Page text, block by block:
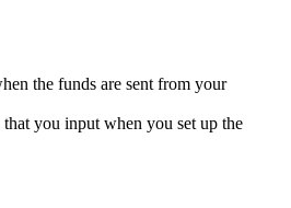
the funds are sent from your
you input when you set up the